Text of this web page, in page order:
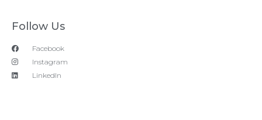
Follow Us
Facebook
Instagram
LinkedIn